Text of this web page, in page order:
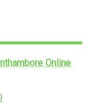
Online